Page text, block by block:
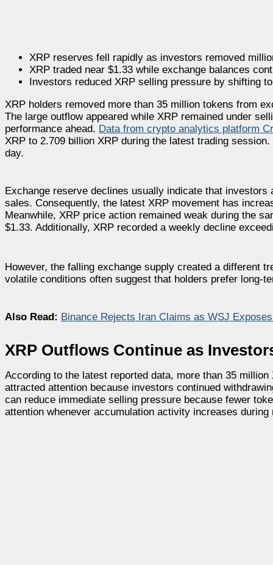
XRP reserves fell rapidly as investors removed
XRP traded near $1.33 while exchange balances
Investors reduced XRP selling pressure by shifting
XRP holders removed more than 35 million tokens from
The large outflow appeared while XRP remained under
performance ahead. Data from crypto analytics platform
XRP to 2.709 billion XRP during the latest trading
day.
Exchange reserve declines usually indicate that
sales. Consequently, the latest XRP movement has
Meanwhile, XRP price action remained weak during the
$1.33. Additionally, XRP recorded a weekly decline
However, the falling exchange supply created a different
volatile conditions often suggest that holders prefer long-
Also Read: Binance Rejects Iran Claims as WSJ
XRP Outflows Continue as
According to the latest reported data, more than 35
attracted attention because investors continued
can reduce immediate selling pressure because fewer
attention whenever accumulation activity increases during